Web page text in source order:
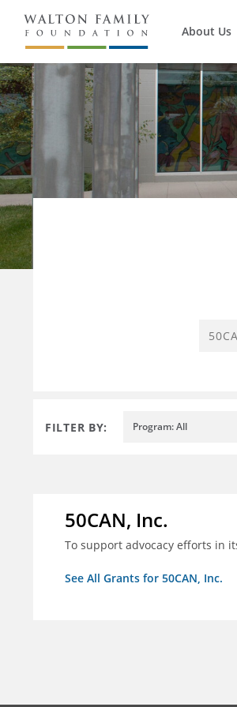
About Us
FILTER BY: Program: All
50CAN, Inc.
To support advocacy efforts in
See All Grants for 50CAN, Inc.